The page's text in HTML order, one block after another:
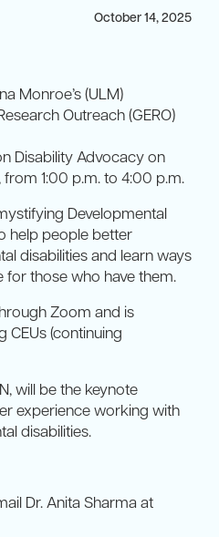
October 14, 2025
Monroe’s (ULM)
Outreach (GERO)
Disability Advocacy on
1:00 p.m. to 4:00 p.m.
Developmental
help people better
disabilities and learn ways
those who have them.
Zoom and is
(continuing
will be the keynote
experience working with
disabilities.
Dr. Anita Sharma at